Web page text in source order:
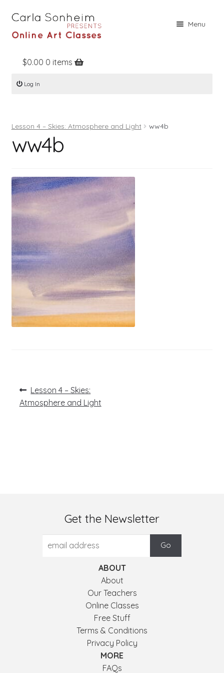
Menu
Home
Online Classes
Books
Contact
Register
$0.00 0 items
Log In
Lesson 4 – Skies: Atmosphere and Light ww4b
ww4b
Post
navigation
Previous
post:
Lesson 4 – Skies:
Atmosphere and Light
Get the Newsletter
ABOUT
About
Our Teachers
Online Classes
Free Stuff
Terms & Conditions
Privacy Policy
MORE
FAQs